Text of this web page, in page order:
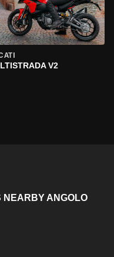
V2
NEARBY ANGOLO